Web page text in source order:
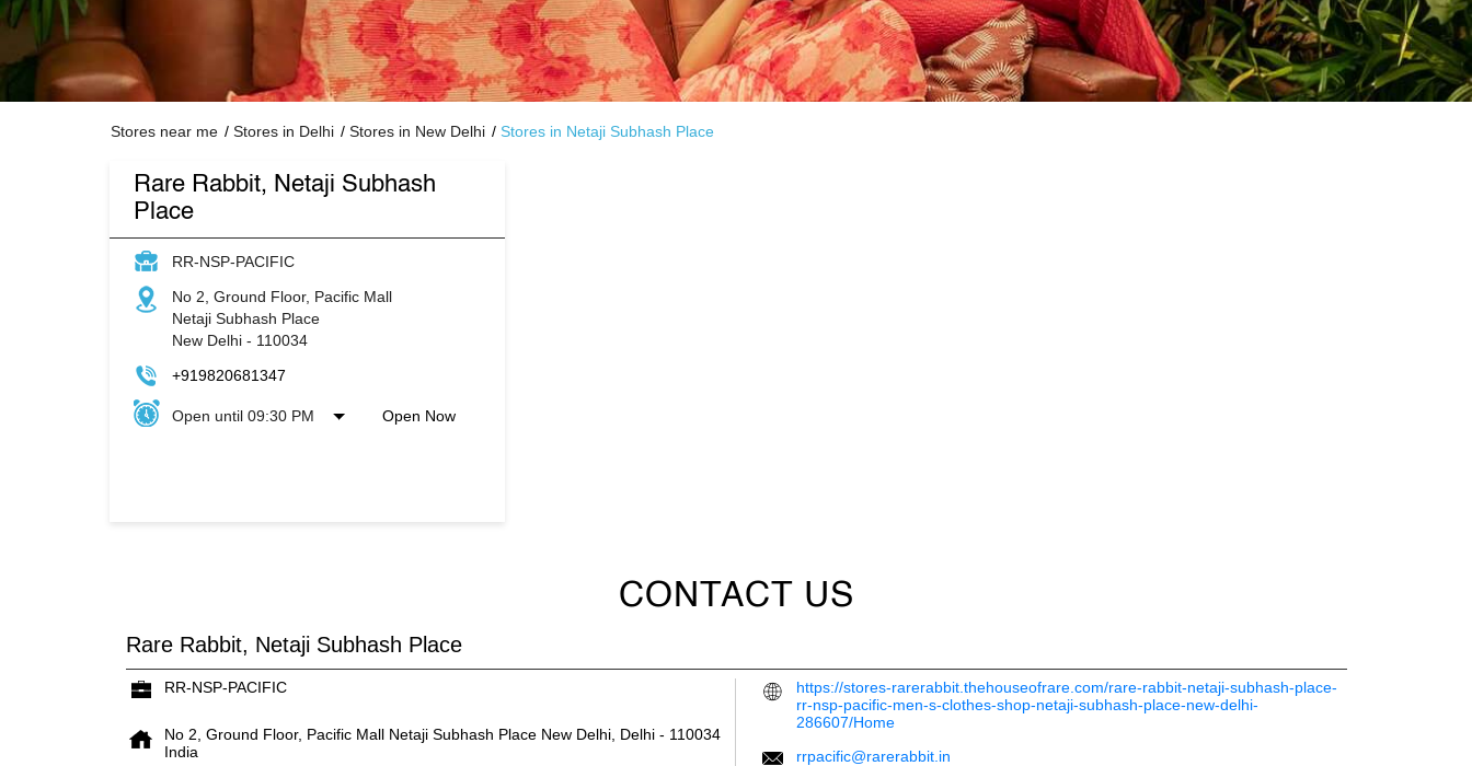
Stores near me Stores in Delhi Stores in New Delhi Stores in Netaji Subhash Place
Rare Rabbit, Netaji Subhash
Place
RR-NSP-PACIFIC
No 2, Ground Floor, Pacific Mall
Netaji Subhash Place
New Delhi- 110034
+919820681347
Open until 09:30 PM Open Now
CONTACT US
Rare Rabbit, Netaji Subhash Place
RR-NSP-PACIFIC
No 2, Ground Floor, Pacific Mall Netaji Subhash Place New Delhi, Delhi - 110034
India
https://stores-rarerabbit.thehouseofrare.com/rare-rabbit-netaji-subhash-place-
rr-nsp-pacific-men-s-clothes-shop-netaji-subhash-place-new-delhi-
286607/Home
rrpacific@rarerabbit.in